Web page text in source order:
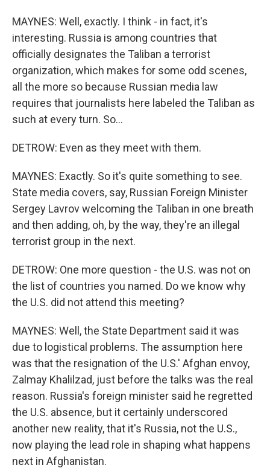
MAYNES: Well, exactly. I think - in fact, it's
interesting. Russia is among countries that
officially designates the Taliban a terrorist
organization, which makes for some odd scenes,
all the more so because Russian media law
requires that journalists here labeled the Taliban as
such at every turn. So...
DETROW: Even as they meet with them.
MAYNES: Exactly. So it's quite something to see.
State media covers, say, Russian Foreign Minister
Sergey Lavrov welcoming the Taliban in one breath
and then adding, oh, by the way, they're an illegal
terrorist group in the next.
DETROW: One more question - the U.S. was not on
the list of countries you named. Do we know why
the U.S. did not attend this meeting?
MAYNES: Well, the State Department said it was
due to logistical problems. The assumption here
was that the resignation of the U.S.' Afghan envoy,
Zalmay Khalilzad, just before the talks was the real
reason. Russia's foreign minister said he regretted
the U.S. absence, but it certainly underscored
another new reality, that it's Russia, not the U.S.,
now playing the lead role in shaping what happens
next in Afghanistan.